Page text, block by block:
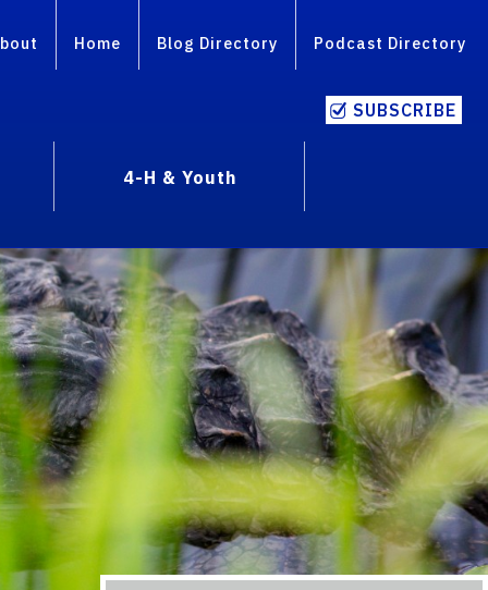
Home Blog Directory Podcast Directory
SUBSCRIBE
4-H & Youth